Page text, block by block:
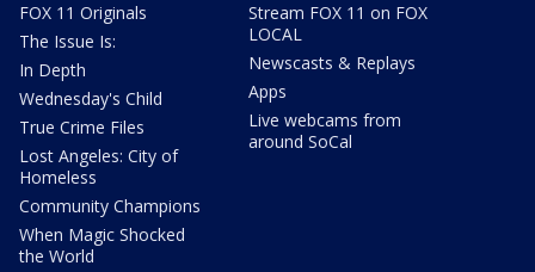
FOX 11 Originals
The Issue Is:
In Depth
Wednesday's Child
True Crime Files
Lost Angeles: City of
Homeless
Community Champions
When Magic Shocked
the World
Stream FOX 11 on FOX
LOCAL
Newscasts & Replays
Apps
Live webcams from
around SoCal